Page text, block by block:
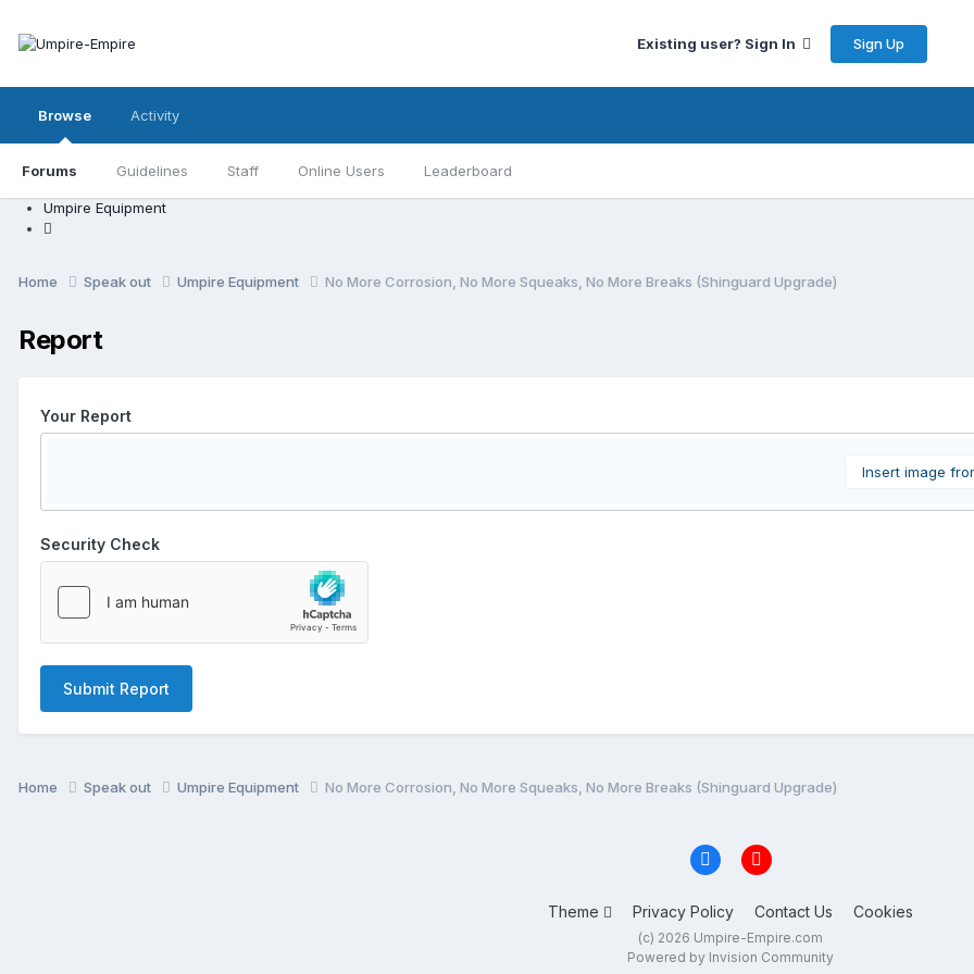
Existing user? Sign In Sign Up
Browse
Forums Guidelines Staff Online Users Leaderboard
Activity
Umpire Equipment
Home Speak out Umpire Equipment No More Corrosion, No More Squeaks, No More Breaks (Shinguard Upgrade)
Report
Your Report
Insert image
Security Check
Submit Report
Home Speak out Umpire Equipment No More Corrosion, No More Squeaks, No More Breaks (Shinguard Upgrade)
Theme Privacy Policy Contact Us Cookies
(c) 2026 Umpire-Empire.com
Powered by Invision Community